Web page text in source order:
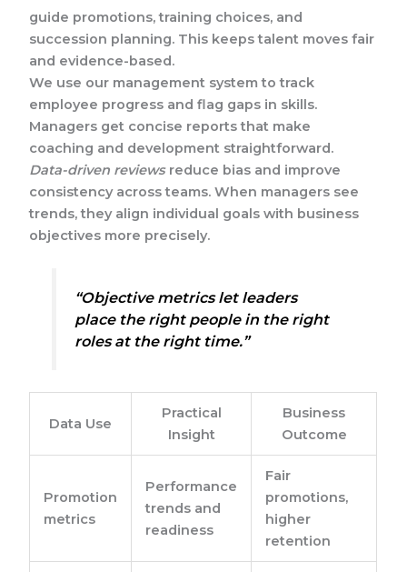
guide promotions, training choices, and
succession planning. This keeps talent moves fair
and evidence-based.
We use our management system to track
employee progress and flag gaps in skills.
Managers get concise reports that make
coaching and development straightforward.
Data-driven reviewsreduce bias and improve
consistency across teams. When managers see
trends, they align individual goals with business
objectives more precisely.
“Objective metrics let leaders
place the right people in the right
roles at the right time.”
Data Use
Practical
Insight
Business
Outcome
Promotion
metrics
Performance
trends and
readiness
Fair
promotions,
higher
retention